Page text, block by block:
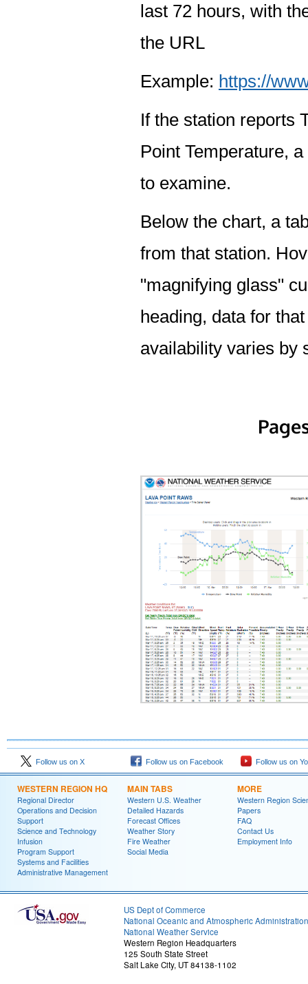
last 72 hours, with
the URL
Example: https://
If the station reports
Point Temperature,
to examine.
Below the chart, a
from that station.
"magnifying glass"
heading, data for
availability varies by
Follow us on X Follow us on Facebook Follow us on
WESTERN REGION HQ
Regional Director
Operations and Decision
Support
Science and Technology
Infusion
Program Support
Systems and Facilities
Administrative Management
MAIN TABS
Western U.S. Weather
Detailed Hazards
Forecast Offices
Weather Story
Fire Weather
Social Media
MORE
Western Region
Papers
FAQ
Contact Us
Employment Info
US Dept of Commerce
National Oceanic and Atmospheric Administration
National Weather Service
Western Region Headquarters
125 South State Street
Salt Lake City, UT 84138-1102